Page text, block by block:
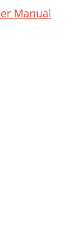
Manual